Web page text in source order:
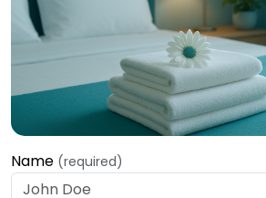
Name (required)